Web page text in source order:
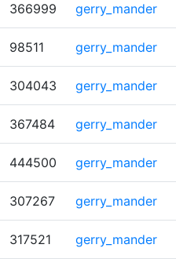
366999 gerry_mander
98511 gerry_mander
304043 gerry_mander
367484 gerry_mander
444500 gerry_mander
307267 gerry_mander
317521 gerry_mander